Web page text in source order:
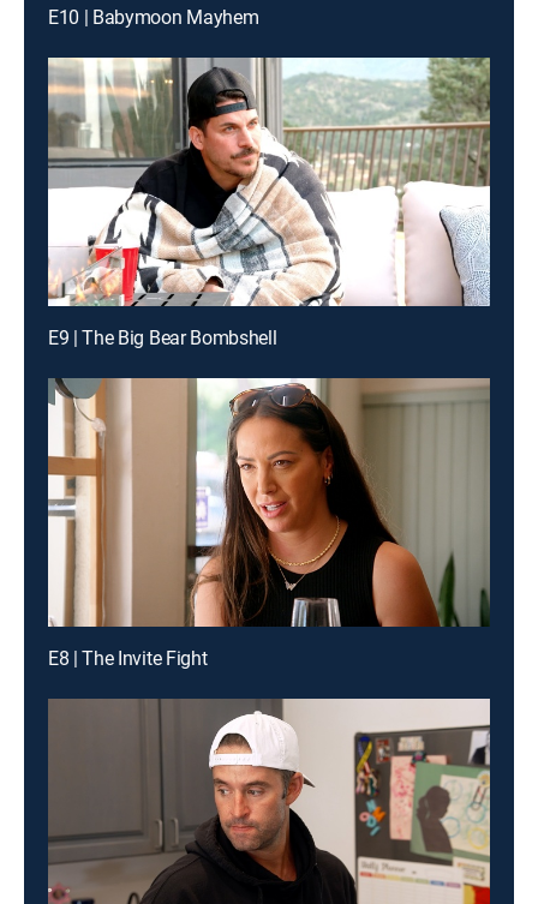
E10 | Babymoon Mayhem
E9 | The Big Bear Bombshell
E8 | The Invite Fight